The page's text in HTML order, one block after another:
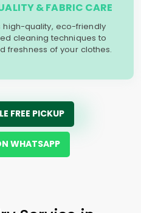
& FABRIC CARE
high-quality, eco-friendly
cleaning techniques to
freshness of your clothes.
FREE PICKUP
WHATSAPP